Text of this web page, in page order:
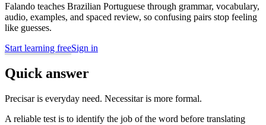
Falando teaches Brazilian Portuguese through grammar, vocabulary,
audio, examples, and spaced review, so confusing pairs stop feeling
like guesses.
Start learning freeSign in
Quick answer
Precisar is everyday need. Necessitar is more formal.
A reliable test is to identify the job of the word before translating